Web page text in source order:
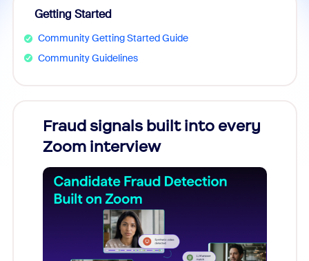
Getting Started
Community Getting Started Guide
Community Guidelines
Fraud signals built into every
Zoom interview